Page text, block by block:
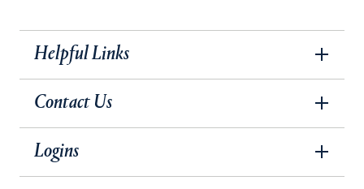
Helpful Links
Contact Us
Logins